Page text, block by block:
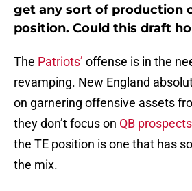
get any sort of production
position. Could this draft
The Patriots’ offense is in the
revamping. New England
on garnering offensive assets
they don’t focus on QB prospects
the TE position is one that has
the mix.